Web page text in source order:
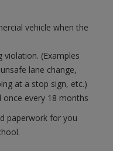
vehicle when the
(Examples
lane change,
at a stop sign, etc.)
every 18 months
paperwork for you